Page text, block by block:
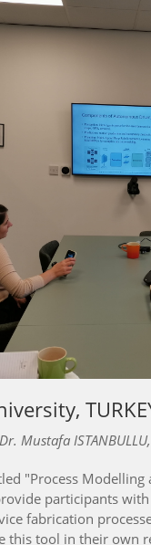
Mustafa
"Process
participants
fabrication
this tool in their own